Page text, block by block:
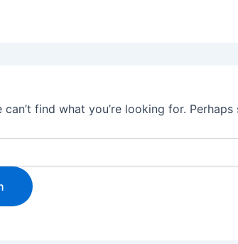
can’t find what you’re looking for.